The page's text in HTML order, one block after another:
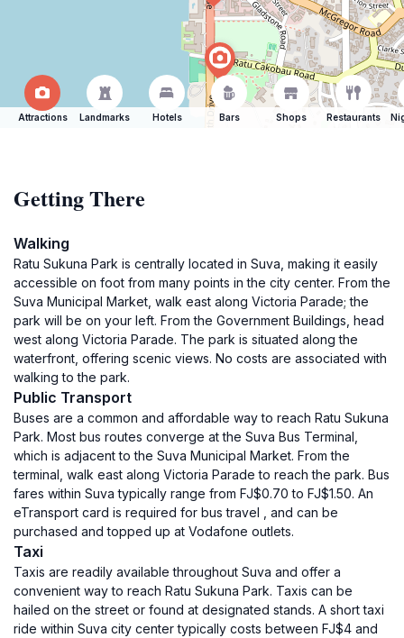
Attractions Landmarks Hotels Bars Shops Restaurants
Getting There
Walking
Ratu Sukuna Park is centrally located in Suva, making it easily
accessible on foot from many points in the city center. From the
Suva Municipal Market, walk east along Victoria Parade; the
park will be on your left. From the Government Buildings, head
west along Victoria Parade. The park is situated along the
waterfront, offering scenic views. No costs are associated with
walking to the park.
Public Transport
Buses are a common and affordable way to reach Ratu Sukuna
Park. Most bus routes converge at the Suva Bus Terminal,
which is adjacent to the Suva Municipal Market. From the
terminal, walk east along Victoria Parade to reach the park. Bus
fares within Suva typically range from FJ$0.70 to FJ$1.50. An
eTransport card is required for bus travel , and can be
purchased and topped up at Vodafone outlets.
Taxi
Taxis are readily available throughout Suva and offer a
convenient way to reach Ratu Sukuna Park. Taxis can be
hailed on the street or found at designated stands. A short taxi
ride within Suva city center typically costs between FJ$4 and